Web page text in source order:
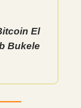
El
Bukele